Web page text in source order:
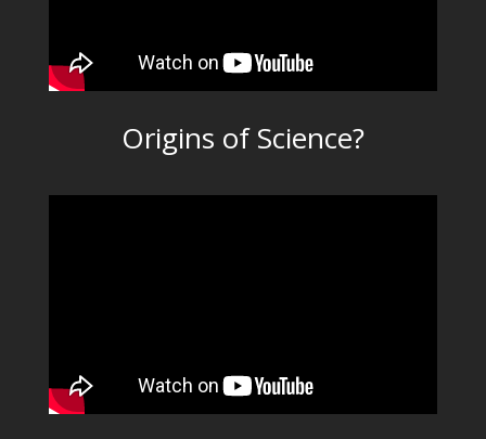
Origins of Science?